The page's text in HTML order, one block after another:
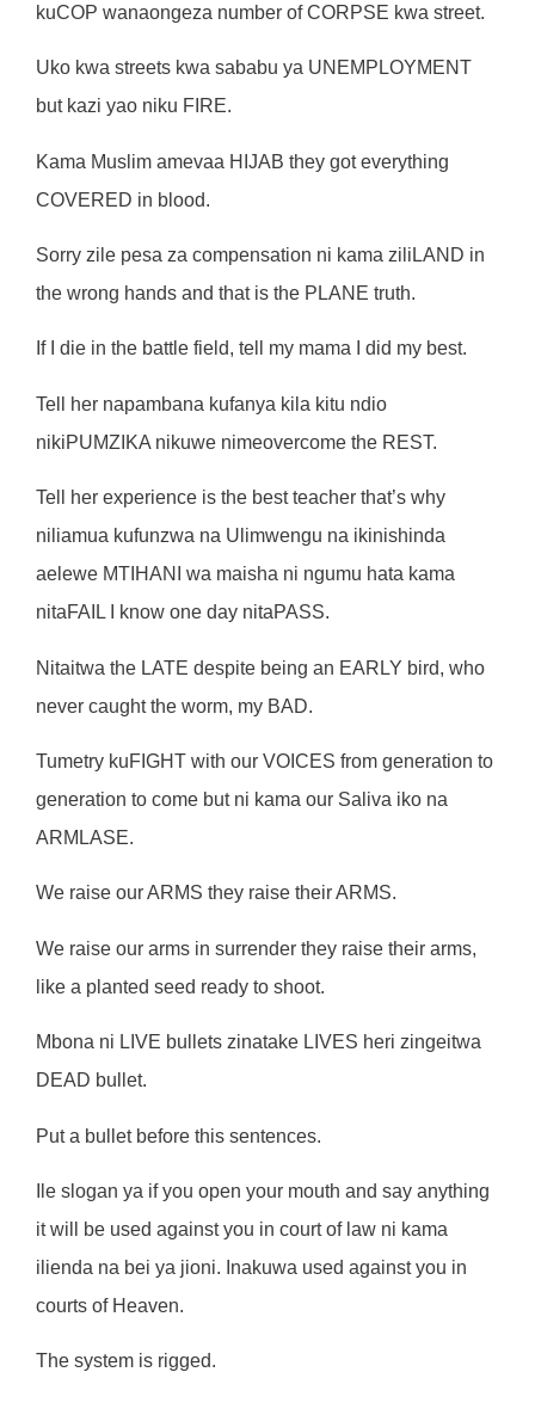
kuCOP wanaongeza number of CORPSE kwa street.
Uko kwa streets kwa sababu ya UNEMPLOYMENT
but kazi yao niku FIRE.
Kama Muslim amevaa HIJAB they got everything
COVERED in blood.
Sorry zile pesa za compensation ni kama ziliLAND in
the wrong hands and that is the PLANE truth.
If I die in the battle field, tell my mama I did my best.
Tell her napambana kufanya kila kitu ndio
nikiPUMZIKA nikuwe nimeovercome the REST.
Tell her experience is the best teacher that’s why
niliamua kufunzwa na Ulimwengu na ikinishinda
aelewe MTIHANI wa maisha ni ngumu hata kama
nitaFAIL I know one day nitaPASS.
Nitaitwa the LATE despite being an EARLY bird, who
never caught the worm, my BAD.
Tumetry kuFIGHT with our VOICES from generation to
generation to come but ni kama our Saliva iko na
ARMLASE.
We raise our ARMS they raise their ARMS.
We raise our arms in surrender they raise their arms,
like a planted seed ready to shoot.
Mbona ni LIVE bullets zinatake LIVES heri zingeitwa
DEAD bullet.
Put a bullet before this sentences.
Ile slogan ya if you open your mouth and say anything
it will be used against you in court of law ni kama
ilienda na bei ya jioni. Inakuwa used against you in
courts of Heaven.
The system is rigged.